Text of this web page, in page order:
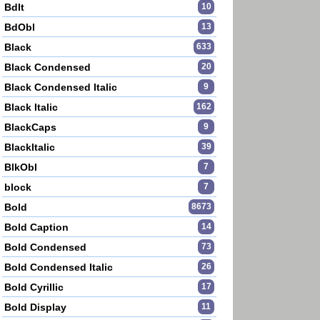
BdIt 10
BdObl 13
Black 633
Black Condensed 20
Black Condensed Italic 9
Black Italic 162
BlackCaps 9
BlackItalic 39
BlkObl 7
block 7
Bold 8673
Bold Caption 14
Bold Condensed 73
Bold Condensed Italic 26
Bold Cyrillic 17
Bold Display 11